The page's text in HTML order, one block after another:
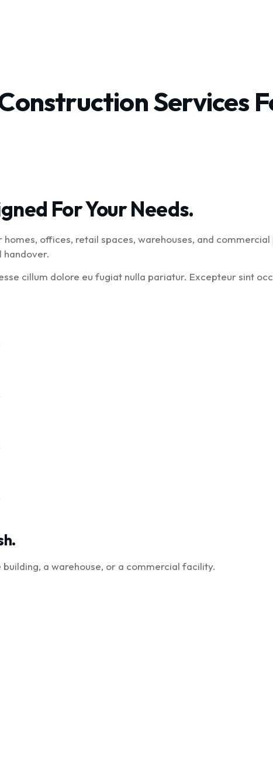
Services
For Your Needs.
offices, retail spaces, warehouses, and
handover.
cillum dolore eu fugiat nulla pariatur. Excepteur sint
a warehouse, or a commercial facility.